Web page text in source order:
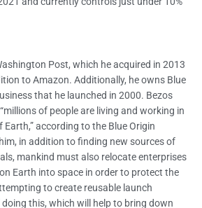
Post, which he acquired in 2013
to Amazon. Additionally, he owns Blue
that he launched in 2000. Bezos
of people are living and working in
according to the Blue Origin
in addition to finding new sources of
mankind must also relocate enterprises
Earth into space in order to protect the
to create reusable launch
this, which will help to bring down